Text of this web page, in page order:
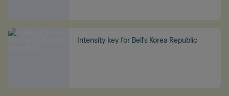
Intensity key for Bell's Korea Republic